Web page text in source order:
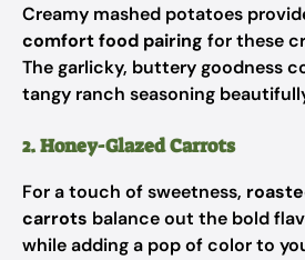
Creamy mashed potatoes
comfort food pairing for these
The garlicky, buttery goodness
tangy ranch seasoning
2. Honey-Glazed Carrots
For a touch of sweetness,
carrots balance out the bold
while adding a pop of color to